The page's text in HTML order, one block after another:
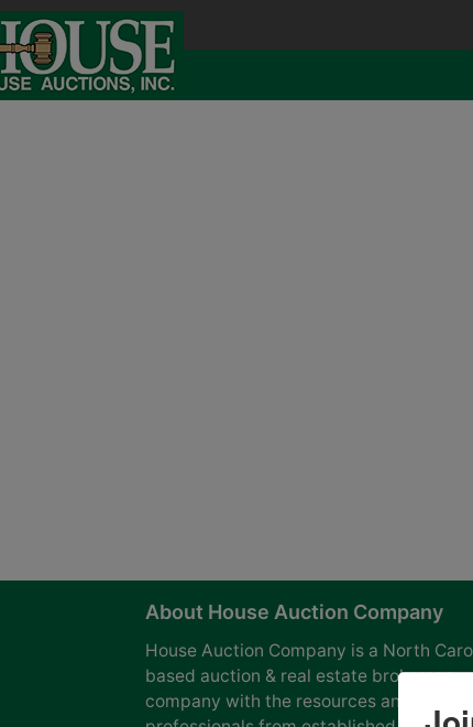
About House Auction Company
House Auction Company is a North
based auction & real estate brokerage
company with the resources and